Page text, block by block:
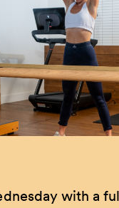
with a